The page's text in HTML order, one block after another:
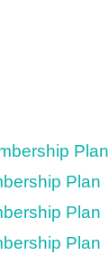
Plan
Plan
Plan
Plan